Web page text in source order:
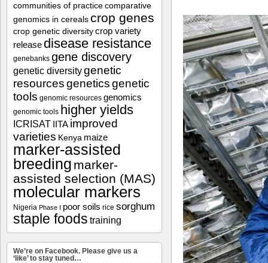
communities of practice comparative
genomics in cereals crop genes
crop genetic diversity crop variety
release disease resistance
genebanks gene discovery
genetic diversitygenetic
resourcesgeneticsgenetic
tools genomic resources genomics
genomic tools higher yields
ICRISAT IITA improved
varieties Kenya maize
marker-assisted
breeding marker-
assisted selection (MAS)
molecular markers
Nigeria Phase I poor soils rice sorghum
staple foods training
We’re on Facebook. Please give us a
‘like’ to stay tuned…